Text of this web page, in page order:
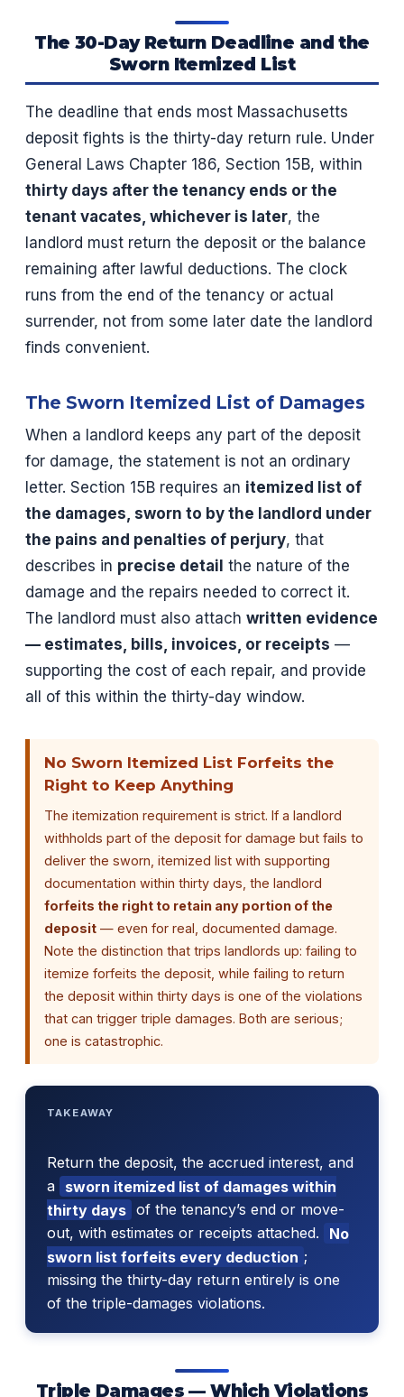
The 30-Day Return Deadline and the
Sworn Itemized List
The deadline that ends most Massachusetts
deposit fights is the thirty-day return rule. Under
General Laws Chapter 186, Section 15B, within
thirty days after the tenancy ends or the
tenant vacates, whichever is later, the
landlord must return the deposit or the balance
remaining after lawful deductions. The clock
runs from the end of the tenancy or actual
surrender, not from some later date the landlord
finds convenient.
The Sworn Itemized List of Damages
When a landlord keeps any part of the deposit
for damage, the statement is not an ordinary
letter. Section 15B requires an itemized list of
the damages, sworn to by the landlord under
the pains and penalties of perjury, that
describes in precise detail the nature of the
damage and the repairs needed to correct it.
The landlord must also attach written evidence
— estimates, bills, invoices, or receipts —
supporting the cost of each repair, and provide
all of this within the thirty-day window.
No Sworn Itemized List Forfeits the
Right to Keep Anything
The itemization requirement is strict. If a landlord
withholds part of the deposit for damage but fails to
deliver the sworn, itemized list with supporting
documentation within thirty days, the landlord
forfeits the right to retain any portion of the
deposit — even for real, documented damage.
Note the distinction that trips landlords up: failing to
itemize forfeits the deposit, while failing to return
the deposit within thirty days is one of the violations
that can trigger triple damages. Both are serious;
one is catastrophic.
TAKEAWAY
Return the deposit, the accrued interest, and
a sworn itemized list of damages within
thirty days of the tenancy’s end or move-
out, with estimates or receipts attached.
No
sworn list forfeits every deduction ;
missing the thirty-day return entirely is one
of the triple-damages violations.
Triple Damages — Which Violations